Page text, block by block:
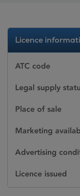
Licence
ATC code
Legal supply
Place of sale
Marketing
Advertising
Licence issued